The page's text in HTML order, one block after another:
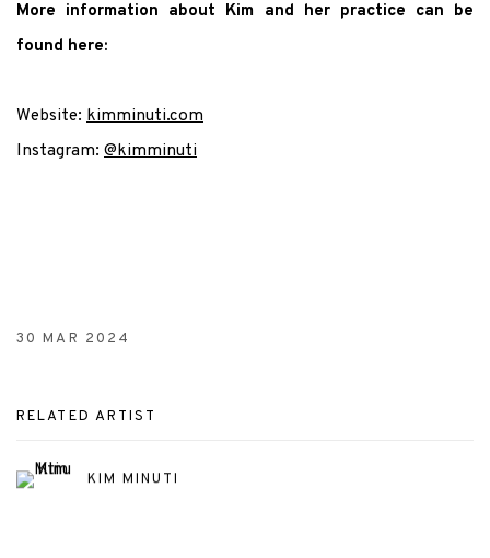
More information about Kim and her practice can be
found here:
Website: kimminuti.com
Instagram: @kimminuti
30 MAR 2024
RELATED ARTIST
KIM MINUTI